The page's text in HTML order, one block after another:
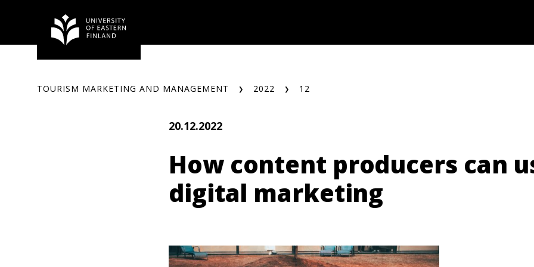
TOURISM MARKETING AND MANAGEMENT 2022 12
20.12.2022
How content producers can
digital marketing